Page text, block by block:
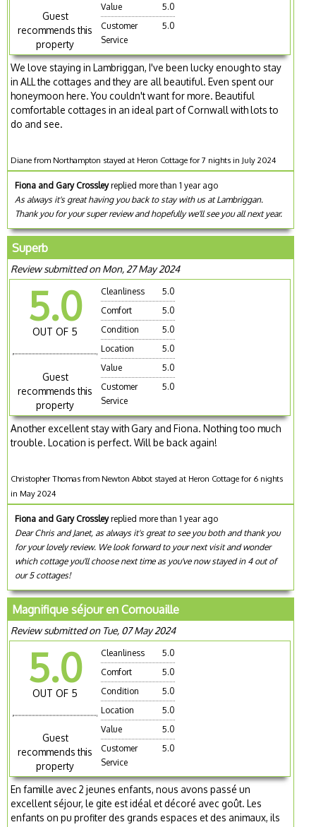
Guest
recommends this
property
Value
5.0
Customer
Service
5.0
We love staying in Lambriggan, I've been lucky enough to stay
in ALL the cottages and they are all beautiful. Even spent our
honeymoon here. You couldn't want for more. Beautiful
comfortable cottages in an ideal part of Cornwall with lots to
do and see.
Diane from Northampton stayed at Heron Cottage for 7 nights in July 2024
Fiona and Gary Crossleyreplied more than 1 year ago
As always it's great having you back to stay with us at Lambriggan.
Thank you for your super review and hopefully we'll see you all next year.
Superb
Review submitted on Mon, 27 May 2024
5.0
OUT OF 5
Guest
recommends this
property
Cleanliness
5.0
Comfort
5.0
Condition
5.0
Location
5.0
Value
5.0
Customer
Service
5.0
Another excellent stay with Gary and Fiona. Nothing too much
trouble. Location is perfect. Will be back again!
Christopher Thomas from Newton Abbot stayed at Heron Cottage for 6 nights
in May 2024
Fiona and Gary Crossleyreplied more than 1 year ago
Dear Chris and Janet, as always it's great to see you both and thank you
for your lovely review. We look forward to your next visit and wonder
which cottage you'll choose next time as you've now stayed in 4 out of
our 5 cottages!
Magnifique séjour en Cornouaille
Review submitted on Tue, 07 May 2024
5.0
OUT OF 5
Guest
recommends this
property
Cleanliness
5.0
Comfort
5.0
Condition
5.0
Location
5.0
Value
5.0
Customer
Service
5.0
En famille avec 2 jeunes enfants, nous avons passé un
excellent séjour, le gite est idéal et décoré avec goût. Les
enfants on pu profiter des grands espaces et des animaux, ils